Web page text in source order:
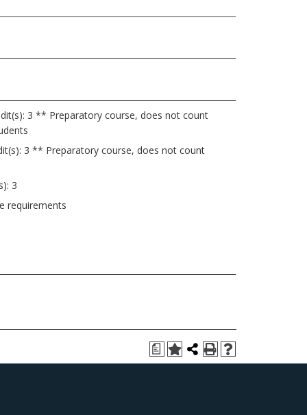
3 ** Preparatory course, does not count
3 ** Preparatory course, does not count
3
requirements
a